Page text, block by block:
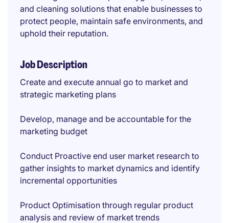
and cleaning solutions that enable businesses to
protect people, maintain safe environments, and
uphold their reputation.
Job Description
Create and execute annual go to market and
strategic marketing plans
Develop, manage and be accountable for the
marketing budget
Conduct Proactive end user market research to
gather insights to market dynamics and identify
incremental opportunities
Product Optimisation through regular product
analysis and review of market trends